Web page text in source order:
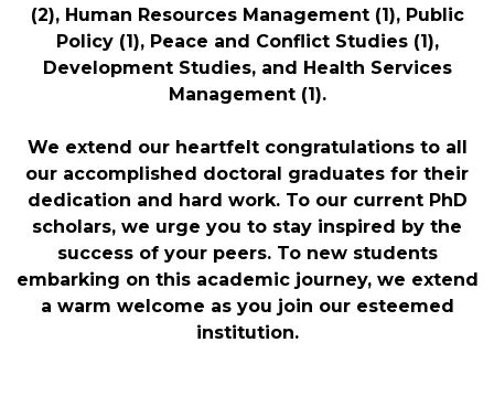
(2), Human Resources Management (1), Public
Policy (1), Peace and Conflict Studies (1),
Development Studies, and Health Services
Management (1).
We extend our heartfelt congratulations to all
our accomplished doctoral graduates for their
dedication and hard work. To our current PhD
scholars, we urge you to stay inspired by the
success of your peers. To new students
embarking on this academic journey, we extend
a warm welcome as you join our esteemed
institution.